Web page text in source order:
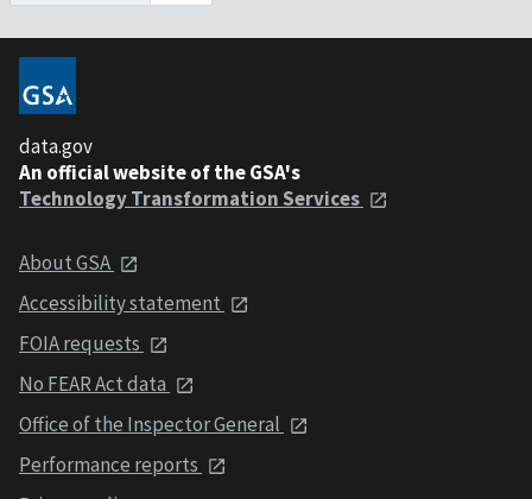
data.gov
An official website of the GSA's
Technology Transformation Services
About GSA
Accessibility statement
FOIA requests
No FEAR Act data
Office of the Inspector General
Performance reports